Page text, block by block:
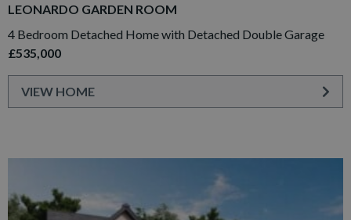
LEONARDO GARDEN ROOM
4 Bedroom Detached Home with Detached Double Garage
£535,000
VIEW HOME